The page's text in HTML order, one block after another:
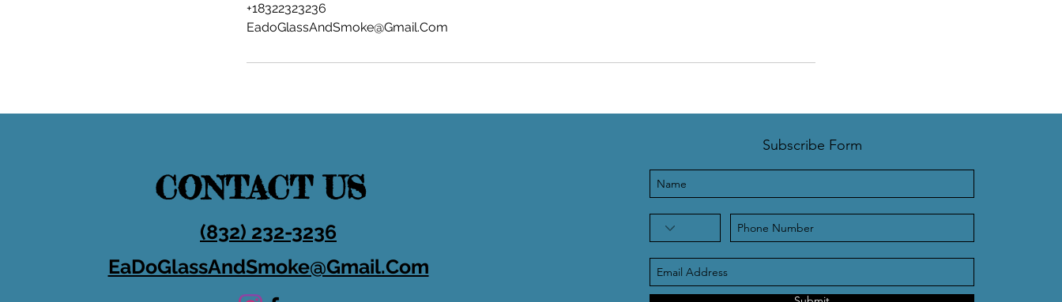
+18322323236
EadoGlassAndSmoke@Gmail.Com
CONTACT US
(832) 232-3236
EaDoGlassAndSmoke@Gmail.Com
Subscribe Form